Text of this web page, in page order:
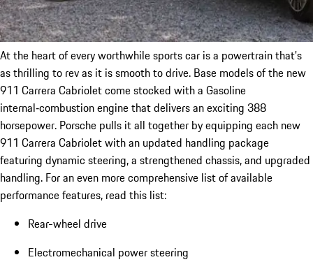
At the heart of every worthwhile sports car is a powertrain that's
as thrilling to rev as it is smooth to drive. Base models of the new
911 Carrera Cabriolet come stocked with a Gasoline
internal‑combustion engine that delivers an exciting 388
horsepower. Porsche pulls it all together by equipping each new
911 Carrera Cabriolet with an updated handling package
featuring dynamic steering, a strengthened chassis, and upgraded
handling. For an even more comprehensive list of available
performance features, read this list:
Rear-wheel drive
Electromechanical power steering